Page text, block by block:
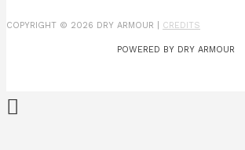
COPYRIGHT © 2026 DRY ARMOUR | CREDITS
POWERED BY DRY ARMOUR